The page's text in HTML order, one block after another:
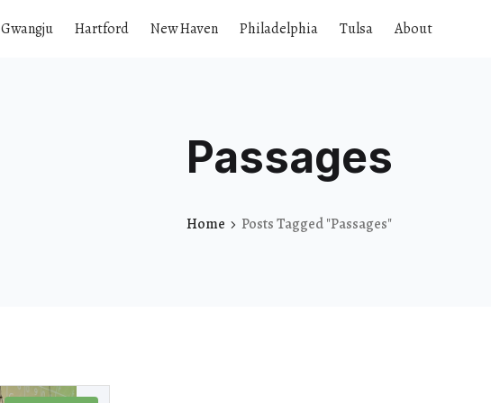
Gwangju Hartford New Haven Philadelphia Tulsa About
Passages
Home Posts Tagged "Passages"